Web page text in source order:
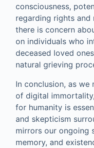
consciousness,
regarding rights and
there is concern
on individuals who
deceased loved
natural grieving
In conclusion, as
of digital
for humanity is
and skepticism
mirrors our ongoing
memory, and